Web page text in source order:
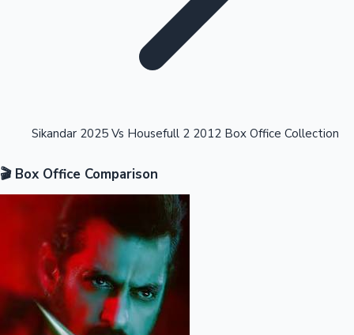
Highest Opening Weekend Collections
OTT News
Sikandar 2025 Vs Housefull 2 2012 Box Office Collection
🎬 Box Office Comparison